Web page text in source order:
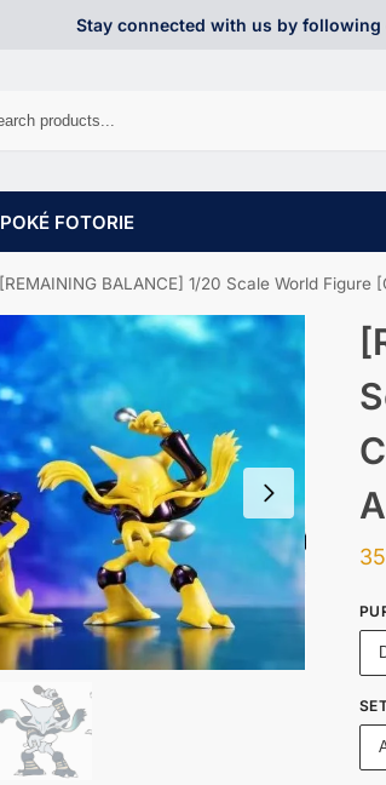
Stay connected with us by following
POKÉ FOTORIE
[REMAINING BALANCE] 1/20 Scale World Figure